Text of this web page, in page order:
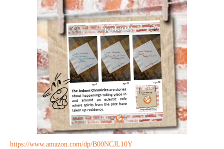
https://www.amazon.com/dp/B00NCJL10Y